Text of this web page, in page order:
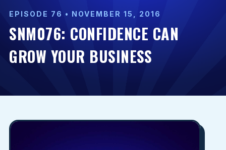
EPISODE 76 • NOVEMBER 15, 2016
SNM076: CONFIDENCE CAN
GROW YOUR BUSINESS